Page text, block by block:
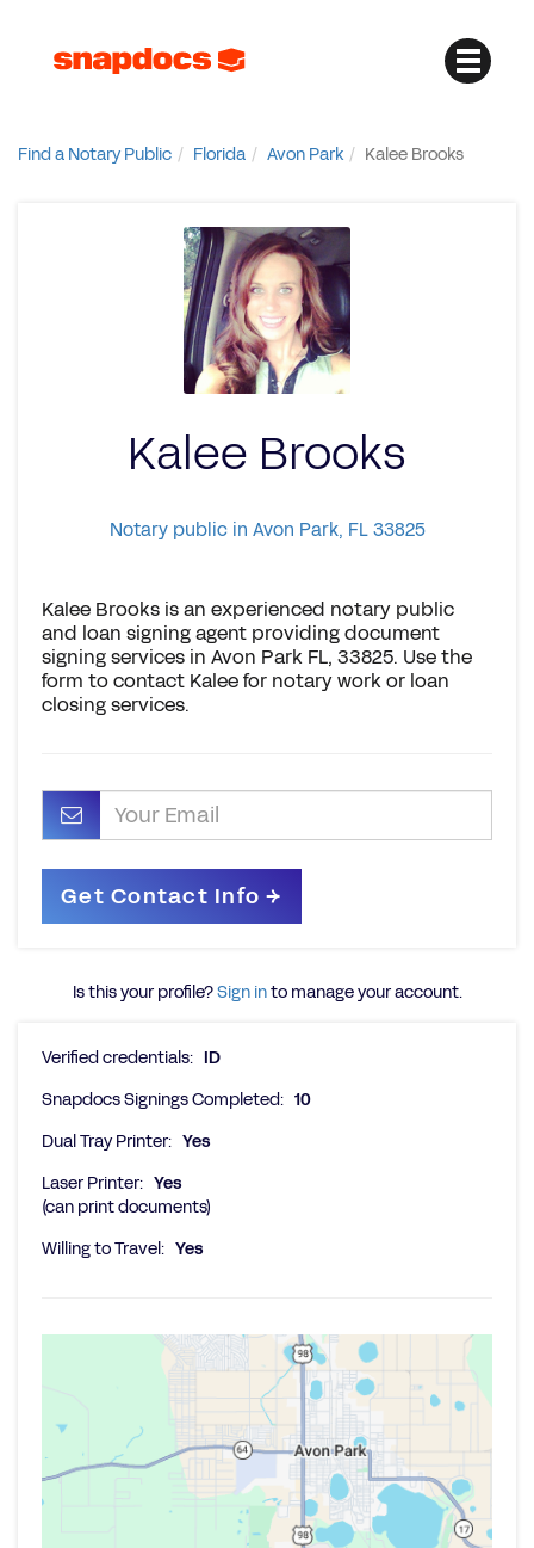
Find a Notary Public Florida Avon Park Kalee Brooks
Kalee Brooks
Notary public in Avon Park, FL 33825
Kalee Brooks is an experienced notary public
and loan signing agent providing document
signing services in Avon Park FL, 33825. Use the
form to contact Kalee for notary work or loan
closing services.
Is this your profile?Sign into manage your account.
Verified credentials: ID
Snapdocs Signings Completed: 10
Dual Tray Printer: Yes
Laser Printer: Yes
(can print documents)
Willing to Travel: Yes